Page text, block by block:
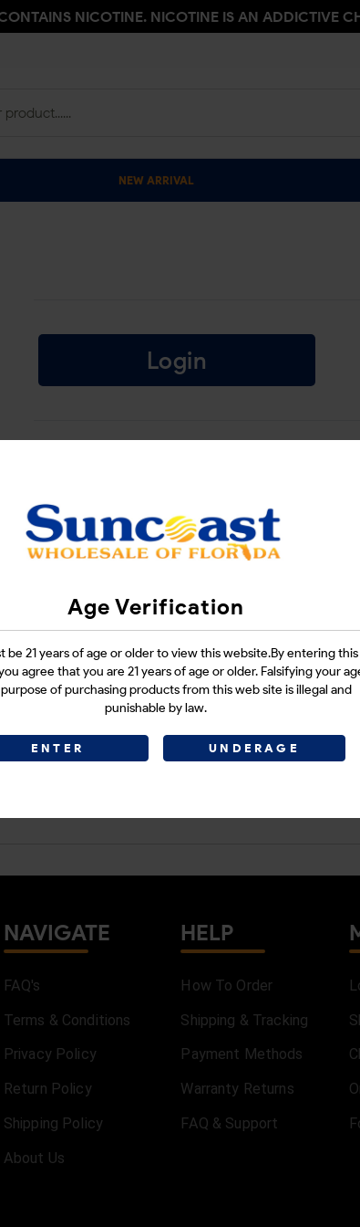
Age Verification
be 21 years of age or older to view this website.By entering this
agree that you are 21 years of age or older. Falsifying your
of purchasing products from this web site is illegal and
punishable by law.
ENTER UNDERAGE
NICOTINE. NICOTINE IS AN ADDICTIVE
NEW ARRIVAL
Login
NAVIGATE
FAQ's
Terms & Conditions
Privacy Policy
Return Policy
Shipping Policy
About Us
HELP
How To Order
Shipping & Tracking
Payment Methods
Warranty Returns
FAQ & Support